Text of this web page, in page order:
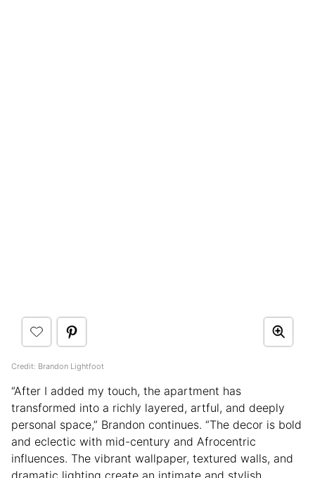
Credit: Brandon Lightfoot
“After I added my touch, the apartment has
transformed into a richly layered, artful, and deeply
personal space,” Brandon continues. “The decor is bold
and eclectic with mid-century and Afrocentric
influences. The vibrant wallpaper, textured walls, and
dramatic lighting create an intimate and stylish